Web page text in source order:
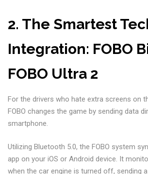
2. The Smartest
Integration: FOBO
FOBO Ultra 2
For the drivers who hate extra screens on
FOBO changes the game by sending data
smartphone.
Utilizing Bluetooth 5.0, the FOBO system
app on your iOS or Android device. It
when the car engine is turned off, sending